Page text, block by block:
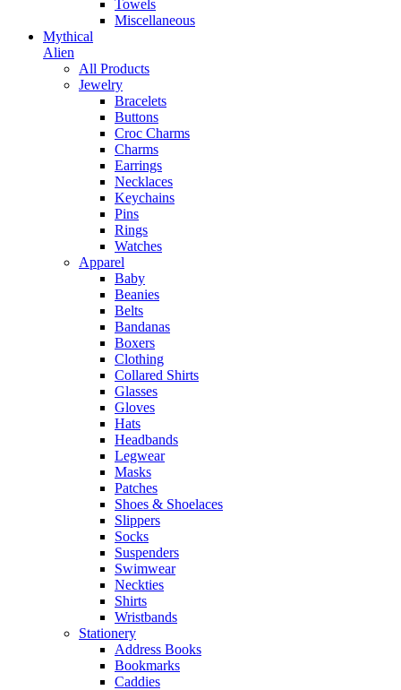
Towels
Miscellaneous
Mythical
Alien
All Products
Jewelry
Bracelets
Buttons
Croc Charms
Charms
Earrings
Necklaces
Keychains
Pins
Rings
Watches
Apparel
Baby
Beanies
Belts
Bandanas
Boxers
Clothing
Collared Shirts
Glasses
Gloves
Hats
Headbands
Legwear
Masks
Patches
Shoes & Shoelaces
Slippers
Socks
Suspenders
Swimwear
Neckties
Shirts
Wristbands
Stationery
Address Books
Bookmarks
Caddies